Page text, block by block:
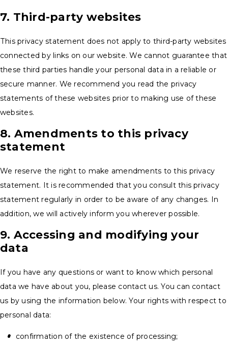
7. Third-party websites
This privacy statement does not apply to third-party websites
connected by links on our website. We cannot guarantee that
these third parties handle your personal data in a reliable or
secure manner. We recommend you read the privacy
statements of these websites prior to making use of these
websites.
8. Amendments to this privacy
statement
We reserve the right to make amendments to this privacy
statement. It is recommended that you consult this privacy
statement regularly in order to be aware of any changes. In
addition, we will actively inform you wherever possible.
9. Accessing and modifying your
data
If you have any questions or want to know which personal
data we have about you, please contact us. You can contact
us by using the information below. Your rights with respect to
personal data:
confirmation of the existence of processing;